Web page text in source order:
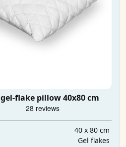
flake pillow 40x80 cm
40 x 80 cm
Gel flakes